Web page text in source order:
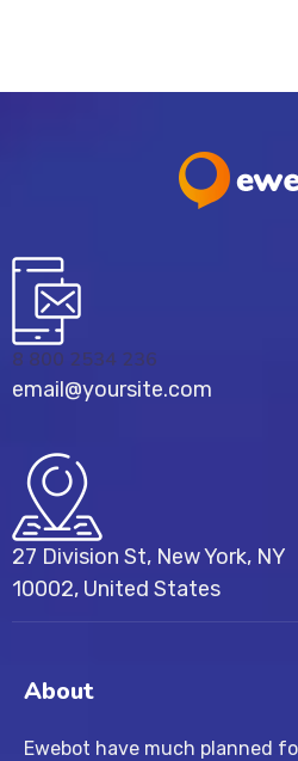
8 800 2534 236
email@yoursite.com
27 Division St, New York, NY
10002, United States
About
Ewebot have much planned